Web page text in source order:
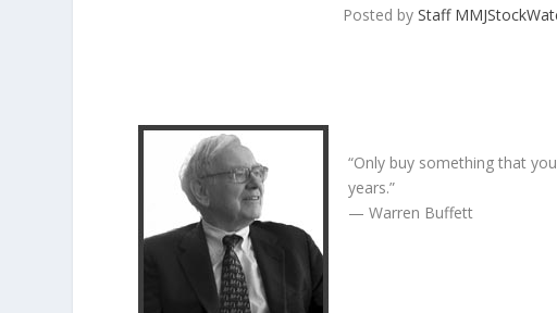
Posted byStaff
“Only buy something that
years.”
— Warren Buffett